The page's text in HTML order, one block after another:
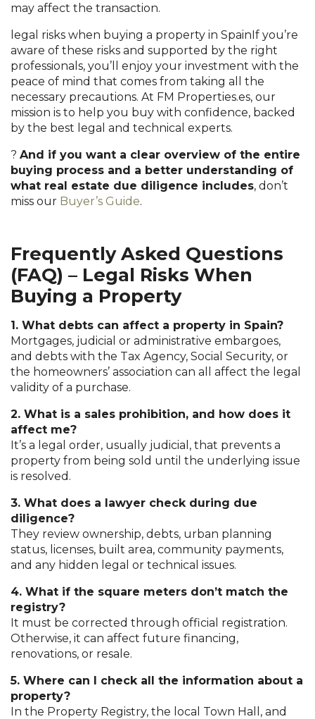
may affect the transaction.
legal risks when buying a property in SpainIf you’re
aware of these risks and supported by the right
professionals, you’ll enjoy your investment with the
peace of mind that comes from taking all the
necessary precautions. At FM Properties.es, our
mission is to help you buy with confidence, backed
by the best legal and technical experts.
? And if you want a clear overview of the entire
buying process and a better understanding of
what real estate due diligence includes, don’t
miss our Buyer’s Guide.
Frequently Asked Questions
(FAQ) – Legal Risks When
Buying a Property
1. What debts can affect a property in Spain?
Mortgages, judicial or administrative embargoes,
and debts with the Tax Agency, Social Security, or
the homeowners’ association can all affect the legal
validity of a purchase.
2. What is a sales prohibition, and how does it
affect me?
It’s a legal order, usually judicial, that prevents a
property from being sold until the underlying issue
is resolved.
3. What does a lawyer check during due
diligence?
They review ownership, debts, urban planning
status, licenses, built area, community payments,
and any hidden legal or technical issues.
4. What if the square meters don’t match the
registry?
It must be corrected through official registration.
Otherwise, it can affect future financing,
renovations, or resale.
5. Where can I check all the information about a
property?
In the Property Registry, the local Town Hall, and